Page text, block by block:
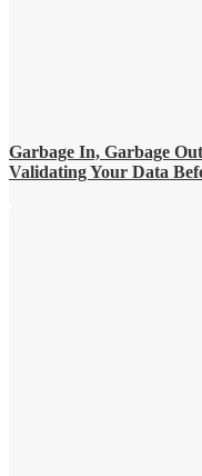
Garbage In, Garbage
Validating Your Data